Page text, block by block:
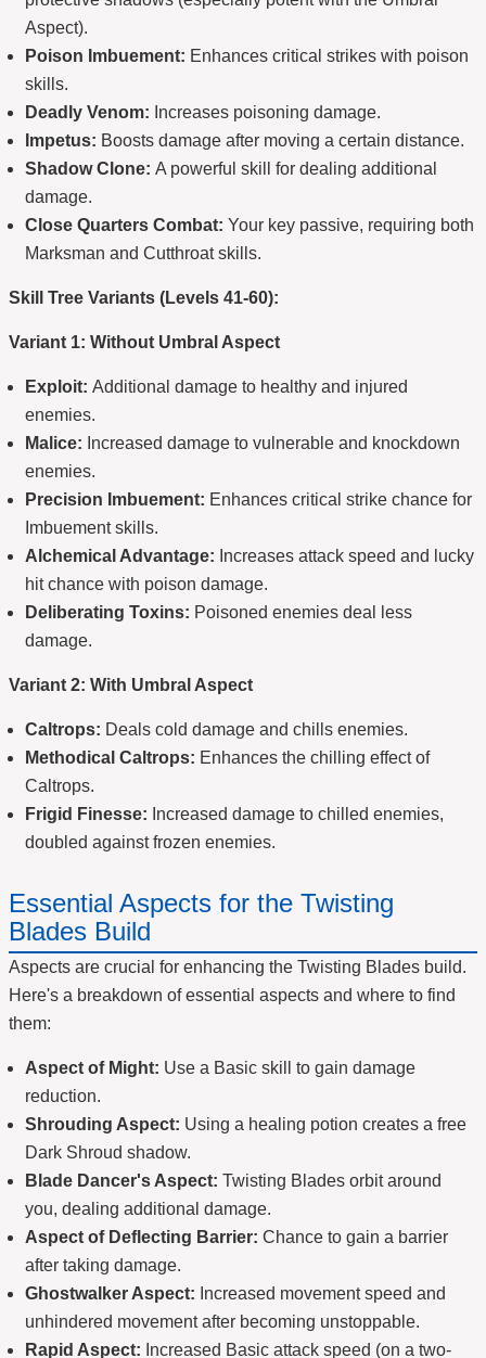
Aspect).
Poison Imbuement: Enhances critical strikes with poison
skills.
Deadly Venom: Increases poisoning damage.
Impetus: Boosts damage after moving a certain distance.
Shadow Clone: A powerful skill for dealing additional
damage.
Close Quarters Combat: Your key passive, requiring both
Marksman and Cutthroat skills.
Skill Tree Variants (Levels 41-60):
Variant 1: Without Umbral Aspect
Exploit: Additional damage to healthy and injured
enemies.
Malice: Increased damage to vulnerable and knockdown
enemies.
Precision Imbuement: Enhances critical strike chance for
Imbuement skills.
Alchemical Advantage: Increases attack speed and lucky
hit chance with poison damage.
Deliberating Toxins: Poisoned enemies deal less
damage.
Variant 2: With Umbral Aspect
Caltrops: Deals cold damage and chills enemies.
Methodical Caltrops: Enhances the chilling effect of
Caltrops.
Frigid Finesse: Increased damage to chilled enemies,
doubled against frozen enemies.
Essential Aspects for the Twisting
Blades Build
Aspects are crucial for enhancing the Twisting Blades build.
Here's a breakdown of essential aspects and where to find
them:
Aspect of Might: Use a Basic skill to gain damage
reduction.
Shrouding Aspect: Using a healing potion creates a free
Dark Shroud shadow.
Blade Dancer's Aspect: Twisting Blades orbit around
you, dealing additional damage.
Aspect of Deflecting Barrier: Chance to gain a barrier
after taking damage.
Ghostwalker Aspect: Increased movement speed and
unhindered movement after becoming unstoppable.
Rapid Aspect: Increased Basic attack speed (on a two-